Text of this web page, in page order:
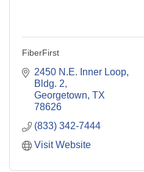
FiberFirst
2450 N.E. Inner Loop,
Bldg. 2
Georgetown TX
78626
(833) 342-7444
Visit Website